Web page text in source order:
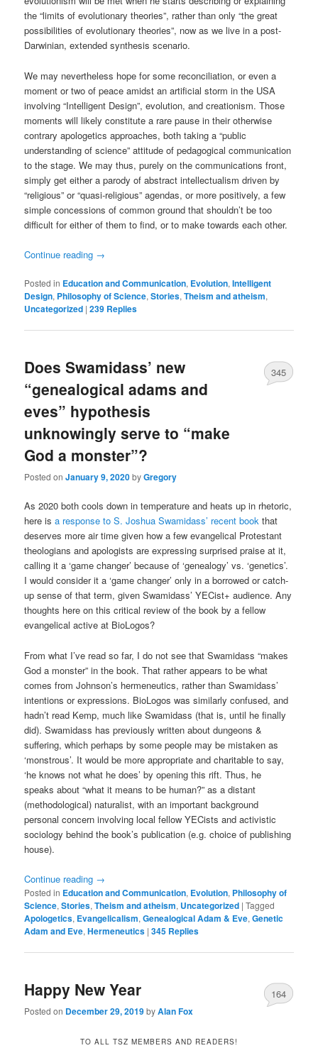
the “limits of evolutionary theories”, rather than only “the great
possibilities of evolutionary theories”, now as we live in a post-
Darwinian, extended synthesis scenario.
We may nevertheless hope for some reconciliation, or even a
moment or two of peace amidst an artificial storm in the USA
involving “Intelligent Design”, evolution, and creationism. Those
moments will likely constitute a rare pause in their otherwise
contrary apologetics approaches, both taking a “public
understanding of science” attitude of pedagogical communication
to the stage. We may thus, purely on the communications front,
simply get either a parody of abstract intellectualism driven by
“religious” or “quasi-religious” agendas, or more positively, a few
simple concessions of common ground that shouldn’t be too
difficult for either of them to find, or to make towards each other.
Continue reading →
Posted in Education and Communication, Evolution,Intelligent
Design, Philosophy of Science,Stories,Theism and atheism,
Uncategorized |239 Replies
Does Swamidass’ new
“genealogical adams and
eves” hypothesis
unknowingly serve to “make
God a monster”?
Posted onJanuary 9, 2020byGregory
345
As 2020 both cools down in temperature and heats up in rhetoric,
here is a response to S. Joshua Swamidass’ recent book that
deserves more air time given how a few evangelical Protestant
theologians and apologists are expressing surprised praise at it,
calling it a ‘game changer’ because of ‘genealogy’ vs. ‘genetics’.
I would consider it a ‘game changer’ only in a borrowed or catch-
up sense of that term, given Swamidass’ YECist+ audience. Any
thoughts here on this critical review of the book by a fellow
evangelical active at BioLogos?
From what I’ve read so far, I do not see that Swamidass “makes
God a monster” in the book. That rather appears to be what
comes from Johnson’s hermeneutics, rather than Swamidass’
intentions or expressions. BioLogos was similarly confused, and
hadn’t read Kemp, much like Swamidass (that is, until he finally
did). Swamidass has previously written about dungeons &
suffering, which perhaps by some people may be mistaken as
‘monstrous’. It would be more appropriate and charitable to say,
‘he knows not what he does’ by opening this rift. Thus, he
speaks about “what it means to be human?” as a distant
(methodological) naturalist, with an important background
personal concern involving local fellow YECists and activistic
sociology behind the book’s publication (e.g. choice of publishing
house).
Continue reading →
Posted in Education and Communication, Evolution, Philosophy of
Science,Stories,Theism and atheism, Uncategorized |Tagged
Apologetics, Evangelicalism,Genealogical Adam & Eve,Genetic
Adam and Eve,Hermeneutics |345 Replies
Happy New Year
Posted on December 29, 2019byAlan Fox
164
TO ALL TSZ MEMBERS AND READERS!